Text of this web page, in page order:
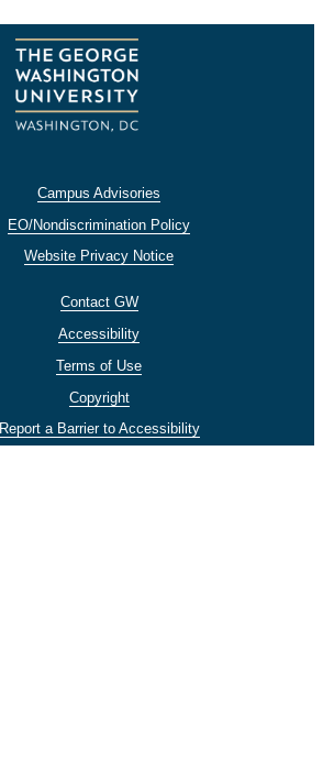
Campus Advisories
EO/Nondiscrimination Policy
Website Privacy Notice
Contact GW
Accessibility
Terms of Use
Copyright
Report a Barrier to Accessibility